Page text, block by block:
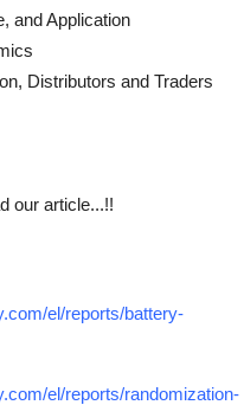
and Application
Distributors and Traders
our article...!!
el/reports/battery-
el/reports/randomization-